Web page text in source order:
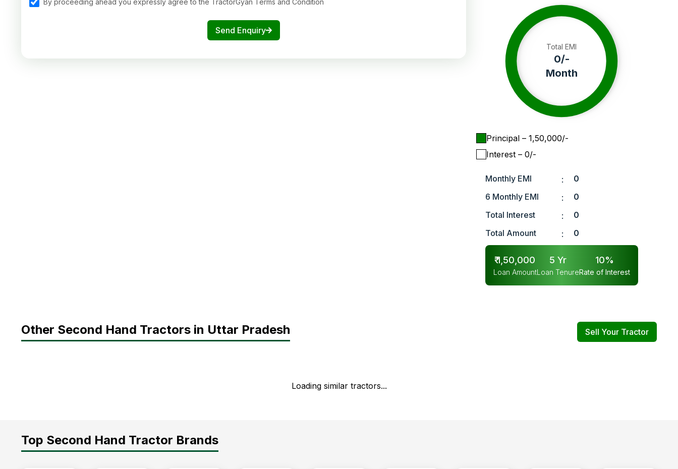
Send Enquiry
Total EMI
0/-
Month
Principal – ₹ 1,50,000/-
Interest – ₹ 0/-
Monthly EMI :
0
6 Monthly EMI
:
0
Total Interest
:
0
Total Amount
: 0
₹1,50,000
Loan Amount
5 Yr
Loan Tenure
10%
Rate of Interest
Other Second Hand Tractors in Uttar Pradesh Sell Your Tractor
Loading similar tractors...
Top Second Hand Tractor Brands